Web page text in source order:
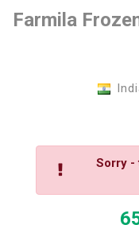
Farmila
Sorry -